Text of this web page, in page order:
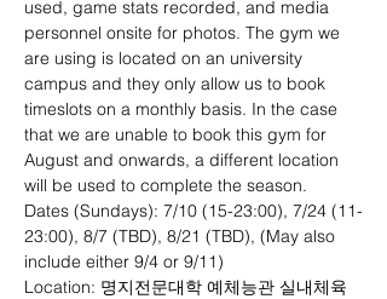
used, game stats recorded, and media
personnel onsite for photos. The gym we
are using is located on an university
campus and they only allow us to book
timeslots on a monthly basis. In the case
that we are unable to book this gym for
August and onwards, a different location
will be used to complete the season.
Dates (Sundays): 7/10 (15-23:00), 7/24 (11-
23:00), 8/7 (TBD), 8/21 (TBD), (May also
include either 9/4 or 9/11)
Location: 명지전문대학 예체능관 실내체육